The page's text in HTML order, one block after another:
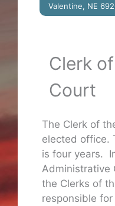
Valentine, NE
Clerk
Court
The Clerk of
elected office.
is four years.
Administrative
the Clerks of
responsible